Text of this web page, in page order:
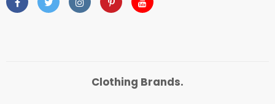
Clothing Brands.